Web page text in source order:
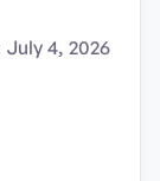
July 4, 2026